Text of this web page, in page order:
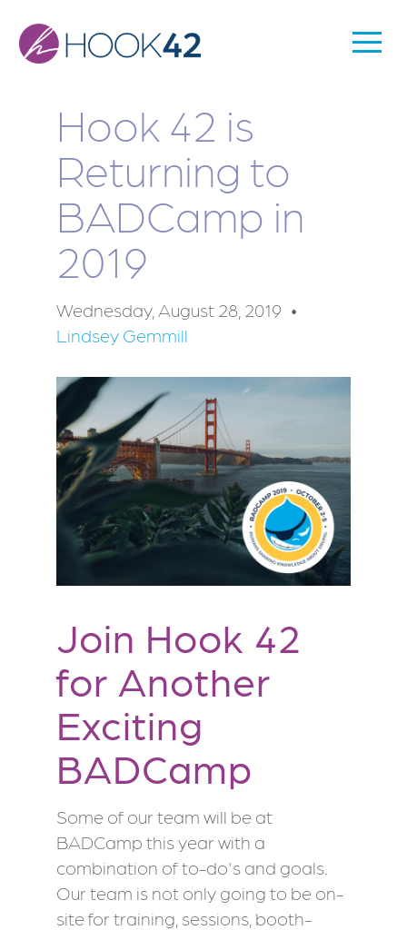
main
Main
navigation
Hook 42 is
Returning to
BADCamp in
2019
Wednesday, August 28, 2019
Lindsey Gemmill
Join Hook 42
for Another
Exciting
BADCamp
Some of our team will be at
BADCamp this year with a
combination of to-do's and goals.
Our team is not only going to be on-
site for training, sessions, booth-